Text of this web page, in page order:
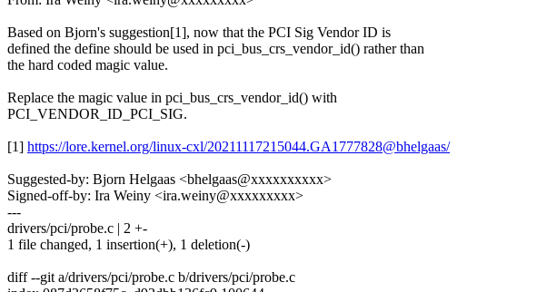
Based on Bjorn's suggestion[1], now that the PCI Sig Vendor ID is
defined the define should be used in pci_bus_crs_vendor_id() rather than
the hard coded magic value.
Replace the magic value in pci_bus_crs_vendor_id() with
PCI_VENDOR_ID_PCI_SIG.
[1] https://lore.kernel.org/linux-cxl/20211117215044.GA1777828@bhelgaas/
Suggested-by: Bjorn Helgaas <bhelgaas@xxxxxxxxxx>
Signed-off-by: Ira Weiny <ira.weiny@xxxxxxxxx>
---
drivers/pci/probe.c | 2 +-
1 file changed, 1 insertion(+), 1 deletion(-)
diff --git a/drivers/pci/probe.c b/drivers/pci/probe.c